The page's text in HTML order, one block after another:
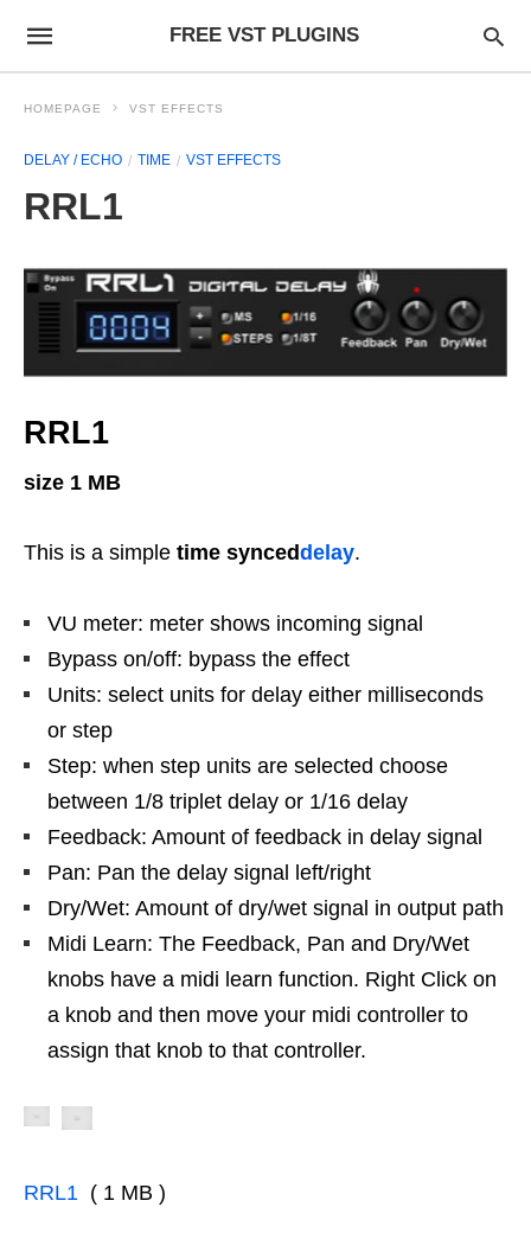
FREE VST PLUGINS
HOMEPAGE VST EFFECTS
DELAY / ECHO TIME VST EFFECTS
RRL1
RRL1
size 1 MB
This is a simple time synceddelay.
VU meter: meter shows incoming signal
Bypass on/off: bypass the effect
Units: select units for delay either milliseconds
or step
Step: when step units are selected choose
between 1/8 triplet delay or 1/16 delay
Feedback: Amount of feedback in delay signal
Pan: Pan the delay signal left/right
Dry/Wet: Amount of dry/wet signal in output path
Midi Learn: The Feedback, Pan and Dry/Wet
knobs have a midi learn function. Right Click on
a knob and then move your midi controller to
assign that knob to that controller.
RRL1 ( 1 MB )